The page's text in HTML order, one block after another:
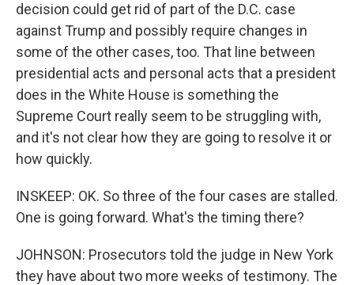
decision could get rid of part of the D.C. case
against Trump and possibly require changes in
some of the other cases, too. That line between
presidential acts and personal acts that a president
does in the White House is something the
Supreme Court really seem to be struggling with,
and it's not clear how they are going to resolve it or
how quickly.
INSKEEP: OK. So three of the four cases are stalled.
One is going forward. What's the timing there?
JOHNSON: Prosecutors told the judge in New York
they have about two more weeks of testimony. The